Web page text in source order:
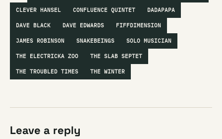
CLEVER HANSEL CONFLUENCE QUINTET DADAPAPA
DAVE BLACK DAVE EDWARDS FIFFDIMENSION
JAMES ROBINSON SNAKEBEINGS SOLO MUSICIAN
THE ELECTRICKA ZOO THE SLAB SEPTET
THE TROUBLED TIMES THE WINTER
Leave a reply